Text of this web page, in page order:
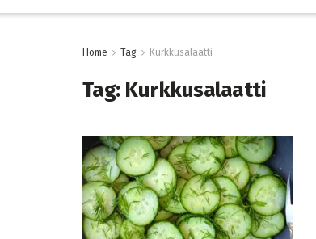
Home Tag Kurkkusalaatti
Tag: Kurkkusalaatti